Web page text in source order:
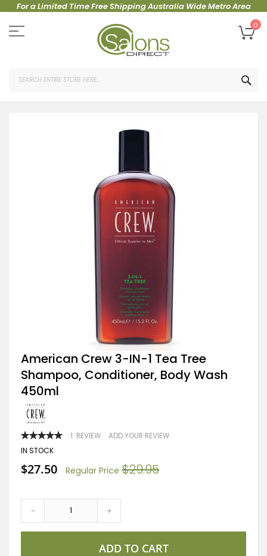
For a Limited Time Free Shipping Australia Wide Metro Area
to
Content
0
Skip
to
the
beginning
of
the
images
gallery
American Crew 3-IN-1 Tea Tree
Shampoo, Conditioner, Body Wash
450ml
RATING: 1 REVIEW ADD YOUR REVIEW
IN STOCK
Special
Price
$27.50 Regular Price $29.95
- +
ADD TO CART